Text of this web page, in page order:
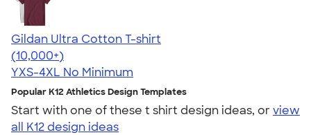
Gildan Ultra Cotton T-shirt
4.64
304318
(10,000+)
YXS-4XL No Minimum
Popular K12 Athletics Design Templates
Start with one of these t shirt design ideas, orview
all K12 design ideas